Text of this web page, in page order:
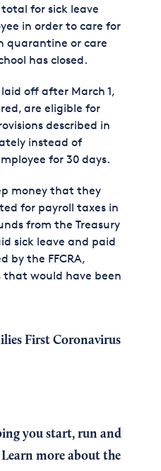
for sick leave
in order to care for
quarantine or care
has closed.
off after March 1,
are eligible for
described in
instead of
for 30 days.
money that they
for payroll taxes in
from the Treasury
sick leave and paid
by the FFCRA,
would have been
First Coronavirus
you start, run and
more about the